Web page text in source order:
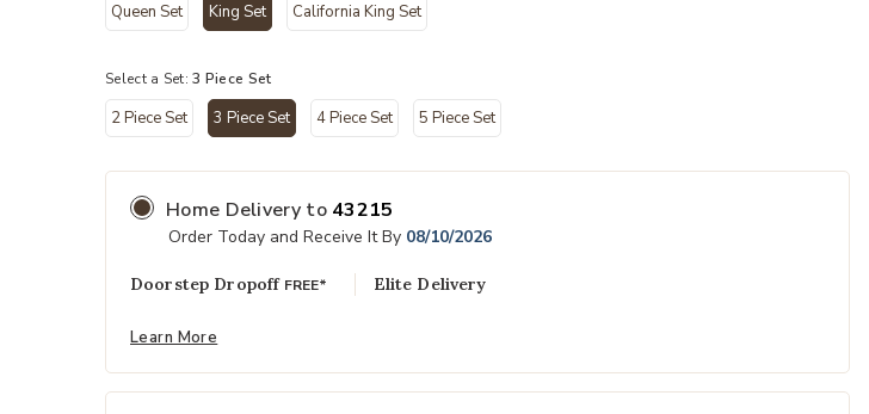
Add Westbourne King 3-Piece Bedroom Set to your Wishlist
Queen Set King Set California King Set
Select a Set:3 Piece Set
2 Piece Set 3 Piece Set 4 Piece Set 5 Piece Set
Home Delivery to 43215
Order Today and Receive It By 08/10/2026
Doorstep Dropoff FREE* Elite Delivery
Learn More